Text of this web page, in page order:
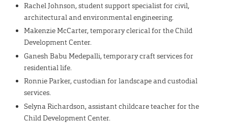
Rachel Johnson, student support specialist for civil,
architectural and environmental engineering.
Makenzie McCarter, temporary clerical for the Child
Development Center.
Ganesh Babu Medepalli, temporary craft services for
residential life.
Ronnie Parker, custodian for landscape and custodial
services.
Selyna Richardson, assistant childcare teacher for the
Child Development Center.